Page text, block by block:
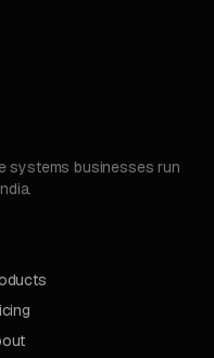
systems businesses run